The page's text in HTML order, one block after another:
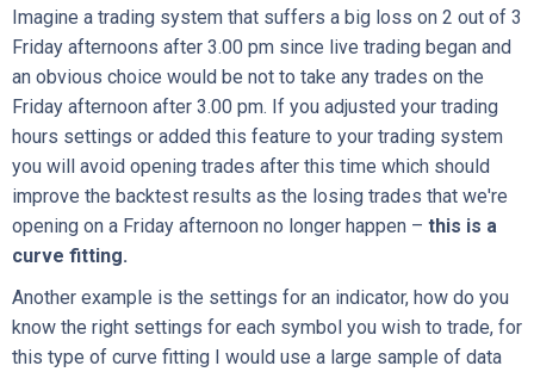
Imagine a trading system that suffers a big loss on 2 out of 3
Friday afternoons after 3.00 pm since live trading began and
an obvious choice would be not to take any trades on the
Friday afternoon after 3.00 pm. If you adjusted your trading
hours settings or added this feature to your trading system
you will avoid opening trades after this time which should
improve the backtest results as the losing trades that we're
opening on a Friday afternoon no longer happen – this is a
curve fitting.
Another example is the settings for an indicator, how do you
know the right settings for each symbol you wish to trade, for
this type of curve fitting I would use a large sample of data